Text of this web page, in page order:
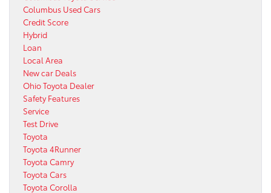
Columbus Used Cars
Credit Score
Hybrid
Loan
Local Area
New car Deals
Ohio Toyota Dealer
Safety Features
Service
Test Drive
Toyota
Toyota 4Runner
Toyota Camry
Toyota Cars
Toyota Corolla